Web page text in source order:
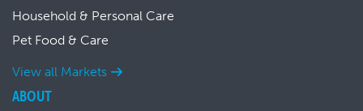
Household & Personal Care
Pet Food & Care
View all Markets
ABOUT